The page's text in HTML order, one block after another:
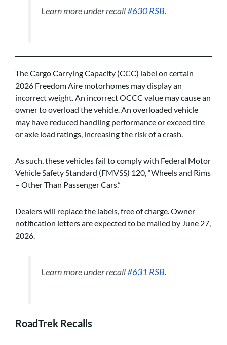
Learn more under recall#630 RSB.
The Cargo Carrying Capacity (CCC) label on certain
2026 Freedom Aire motorhomes may display an
incorrect weight. An incorrect OCCC value may cause an
owner to overload the vehicle. An overloaded vehicle
may have reduced handling performance or exceed tire
or axle load ratings, increasing the risk of a crash.
As such, these vehicles fail to comply with Federal Motor
Vehicle Safety Standard (FMVSS) 120, “Wheels and Rims
– Other Than Passenger Cars.”
Dealers will replace the labels, free of charge. Owner
notification letters are expected to be mailed by June 27,
2026.
Learn more under recall#631 RSB.
RoadTrek Recalls